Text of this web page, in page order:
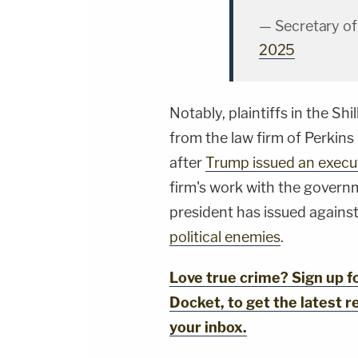
— Secretary of
2025
Notably, plaintiffs in the
from the law firm of
afterTrump issued an
firm's work with the
president has issued
political enemies.
Love true crime? Sign up
Docket, to get the latest
your inbox.